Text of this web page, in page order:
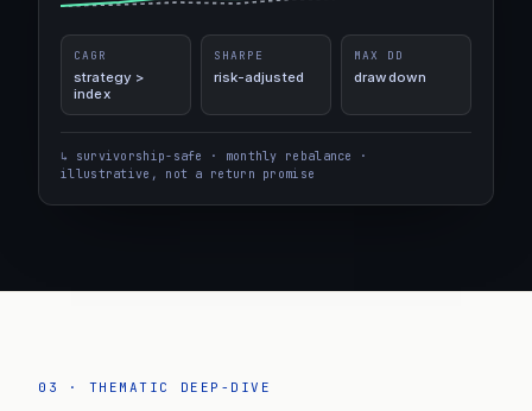
CAGR
strategy >
index
SHARPE
risk-adjusted
MAX DD
drawdown
↳ survivorship-safe · monthly rebalance ·
illustrative, not a return promise
03 · THEMATIC DEEP-DIVE